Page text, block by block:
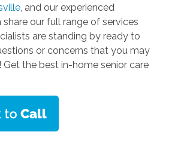
, and our experienced
our full range of services
are standing by ready to
or concerns that you may
Get the best in-home senior care